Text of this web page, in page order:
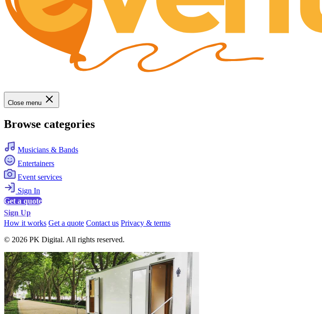
Close menu
Browse categories
Musicians & Bands
Entertainers
Event services
Sign In
Get a quote
Sign Up
How it works Get a quote Contact us Privacy & terms
© 2026 PK Digital. All rights reserved.